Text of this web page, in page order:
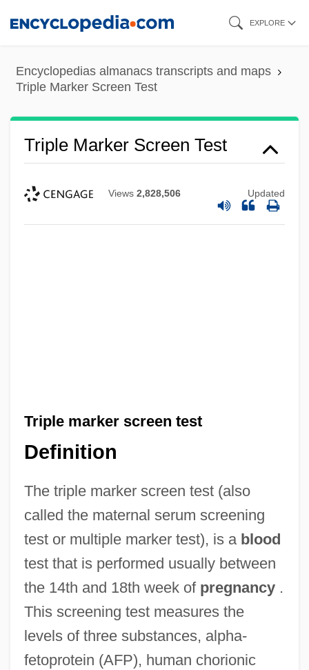
content
EXPLORE
Encyclopedias almanacs transcripts and maps
Triple Marker Screen Test
Triple Marker Screen Test
Views 2,828,506 Updated
Triple marker screen test
Definition
The triple marker screen test (also
called the maternal serum screening
test or multiple marker test), is a blood
test that is performed usually between
the 14th and 18th week of pregnancy.
This screening test measures the
levels of three substances, alpha-
fetoprotein (AFP), human chorionic